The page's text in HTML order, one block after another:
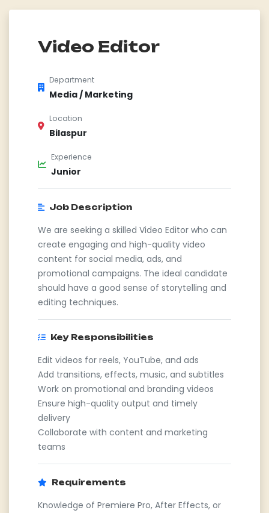
Video Editor
Department
Media / Marketing
Location
Bilaspur
Experience
Junior
Job Description
We are seeking a skilled Video Editor who can
create engaging and high-quality video
content for social media, ads, and
promotional campaigns. The ideal candidate
should have a good sense of storytelling and
editing techniques.
Key Responsibilities
Edit videos for reels, YouTube, and ads
Add transitions, effects, music, and subtitles
Work on promotional and branding videos
Ensure high-quality output and timely
delivery
Collaborate with content and marketing
teams
Requirements
Knowledge of Premiere Pro, After Effects, or